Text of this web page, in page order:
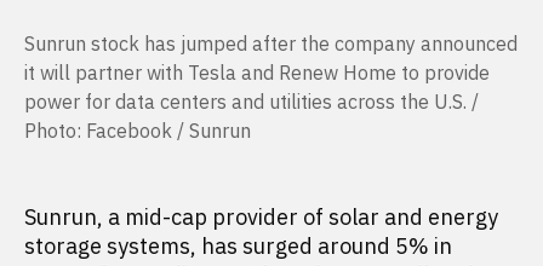
Sunrun stock has jumped after the company announced
it will partner with Tesla and Renew Home to provide
power for data centers and utilities across the U.S. /
Photo: Facebook / Sunrun
Sunrun, a mid-cap provider of solar and energy
storage systems, has surged around 5% in